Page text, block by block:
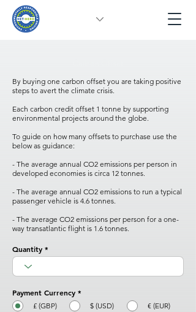
By buying one carbon offset you are taking positive
steps to avert the climate crisis.
Each carbon credit offset 1 tonne by supporting
environmental projects around the globe.
To guide on how many offsets to purchase use the
below as guidance:
- The average annual CO2 emissions per person in
developed economies is circa 12 tonnes.
- The average annual CO2 emissions to run a typical
passenger vehicle is 4.6 tonnes.
- The average CO2 emissions per person for a one-
way transatlantic flight is 1.6 tonnes.
Quantity
Payment Currency *
£ (GBP) $ (USD) € (EUR)